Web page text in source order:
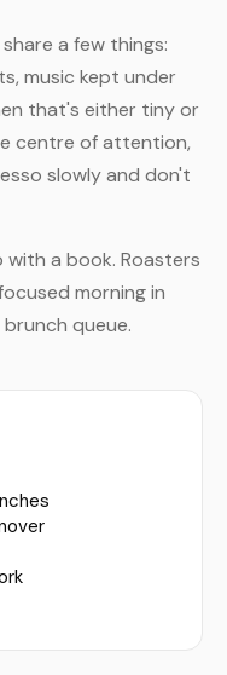
a few things:
music kept under
that's either tiny or
centre of attention,
slowly and don't
a book. Roasters
morning in
queue.